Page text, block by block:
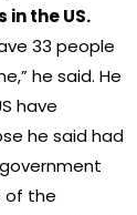
the US.
33 people
he said. He
have
he said had
of the